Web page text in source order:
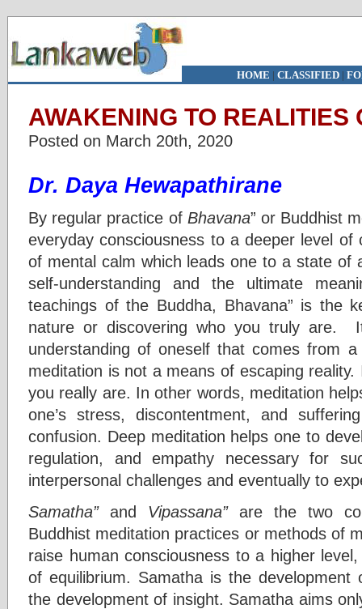
HOME | CLASSIFIED|
AWAKENING TO REALITIES
Posted on March 20th, 2020
Dr. Daya Hewapathirane
By regular practice of Bhavana” or Buddhist
everyday consciousness to a deeper level
of mental calm which leads one to a state of
self-understanding and the ultimate
teachings of the Buddha, Bhavana” is the
nature or discovering who you truly are.
understanding of oneself that comes from
meditation is not a means of escaping
you really are. In other words, meditation
one’s stress, discontentment, and
confusion. Deep meditation helps one to
regulation, and empathy necessary for
interpersonal challenges and eventually to
Samatha”and Vipassana”are the two
Buddhist meditation practices or methods of
raise human consciousness to a higher
of equilibrium. Samatha is the development
the development of insight. Samatha aims